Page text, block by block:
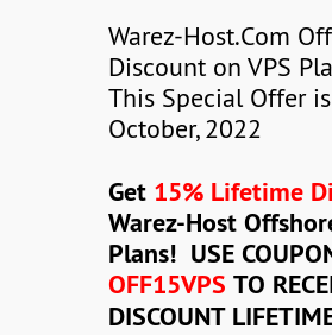
Warez-Host.Com
Discount on VPS
This Special Offer
October, 2022
Get 15% Lifetime
Warez-Host
Plans! USE
OFF15VPS TO
DISCOUNT